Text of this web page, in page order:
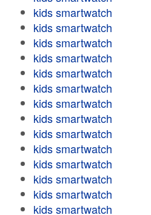
kids smartwatch
kids smartwatch
kids smartwatch
kids smartwatch
kids smartwatch
kids smartwatch
kids smartwatch
kids smartwatch
kids smartwatch
kids smartwatch
kids smartwatch
kids smartwatch
kids smartwatch
kids smartwatch